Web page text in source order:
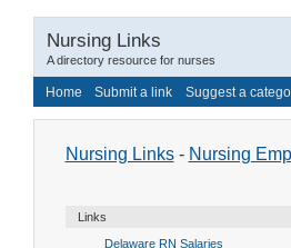
Nursing Links
A directory resource for nurses
Home Submit a link Suggest a
Nursing Links- Nursing
Links
Delaware RN Salaries